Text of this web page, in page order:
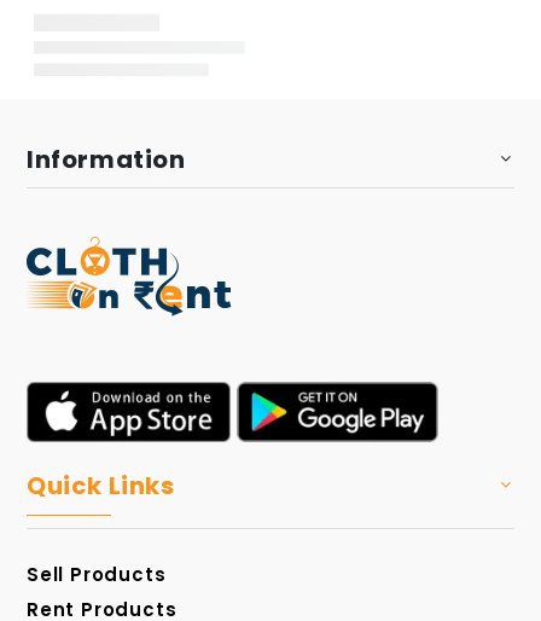
Information
Quick Links
Sell Products
Rent Products